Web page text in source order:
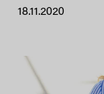
18.11.2020